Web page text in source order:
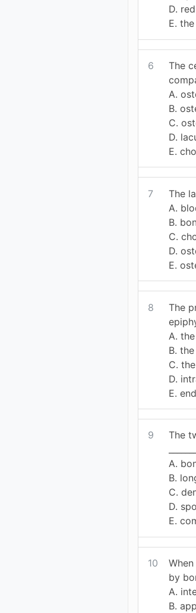
D.
E.
6
The
A.
B.
C.
D.
E.
7
The
A.
B.
C.
D.
E.
8
The
A.
B.
C.
D.
E.
9
The
A.
B.
C.
D.
E.
10
by
A.
B.